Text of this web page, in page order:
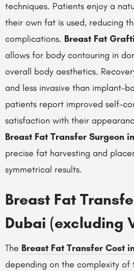
techniques. Patients enjoy a
their own fat is used, reducing
complications. Breast Fat
allows for body contouring in
overall body aesthetics.
and less invasive than implant-
patients report improved self-
satisfaction with their
Breast Fat Transfer Surgeon
precise fat harvesting and
symmetrical results.
Breast Fat
Dubai (excluding
The Breast Fat Transfer Cost
depending on the complexity of